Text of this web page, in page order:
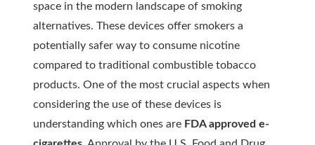
space in the modern landscape of smoking
alternatives. These devices offer smokers a
potentially safer way to consume nicotine
compared to traditional combustible tobacco
products. One of the most crucial aspects when
considering the use of these devices is
understanding which ones are FDA approved e-